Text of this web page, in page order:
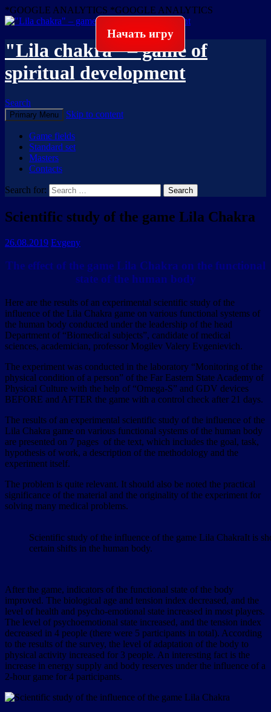
*GOOGLE ANALYTICS *GOOGLE ANALYTICS
Начать игру
"Lila chakra" – game of
spiritual development
Search
Primary Menu Skip to content
Game fields
Standard set
Masters
Contacts
Search for:
Scientific study of the game Lila Chakra
26.08.2019 Evgeny
The effect of the game Lila Chakra on the functional
state of the human body
Here are the results of an experimental scientific study of the
influence of the Lila Chakra game on various functional systems of
the human body conducted under the leadership of the head
Department of “Biomedical subjects”, candidate of medical
sciences, academician, professor Mogilev Valery Evgenievich.
The experiment was conducted in the laboratory “Monitoring of the
physical condition of a person” of the Far Eastern State Academy of
Physical Culture with the help of “Omega-S” and GDV devices
BEFORE and AFTER the game with a control check after 21 days.
The results of an experimental scientific study of the influence of the
Lila Chakra game on various functional systems of the human body
are presented on 7 pages of the text, which includes the goal, task,
hypothesis of work, a description of the methodology and the
experiment itself.
The problem is quite relevant. It should also be noted the practical
significance of the material and the originality of the experiment for
solving many medical problems.
Scientific study of the influence of the game Lila ChakraIt is
certain shifts in the human body.
After the game, indicators of the functional state of the body
improved. The biological age and tension index decreased, and the
level of health and psycho-emotional state increased in most players.
The level of psychoemotional state increased, and the tension index
decreased in 4 people (there were 5 participants in total). According
to the results of the survey, the level of adaptation of the body to
physical activity increased for 3 people. An interesting fact is the
increase in energy supply and body reserves under the influence of a
2-hour game for 4 participants.